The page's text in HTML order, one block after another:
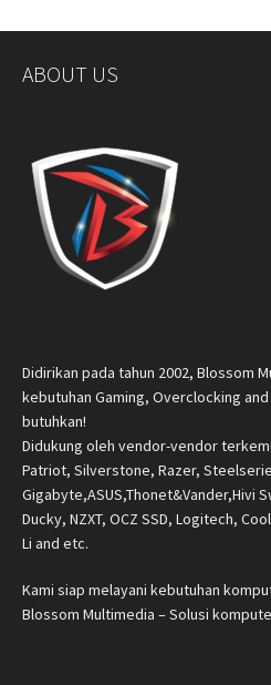
ABOUT US
Didirikan pada tahun 2002, Blossom
kebutuhan Gaming, Overclocking
butuhkan!
Didukung oleh vendor-vendor
Patriot, Silverstone, Razer,
Gigabyte,ASUS,Thonet&Vander,Hivi
Ducky, NZXT, OCZ SSD, Logitech,
Li and etc.
Kami siap melayani kebutuhan
Blossom Multimedia – Solusi